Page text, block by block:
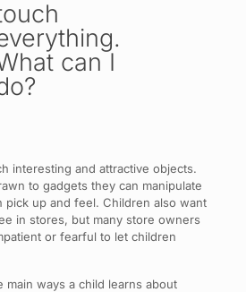
can I
interesting and attractive objects.
to gadgets they can manipulate
pick up and feel. Children also want
in stores, but many store owners
or fearful to let children
main ways a child learns about